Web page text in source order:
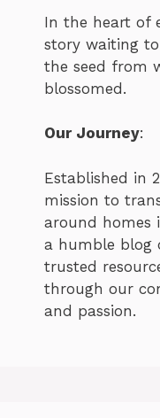
In the heart of
story waiting
the seed from
blossomed.
Our Journey:
Established in
mission to
around homes
a humble blog
trusted
through our
and passion.